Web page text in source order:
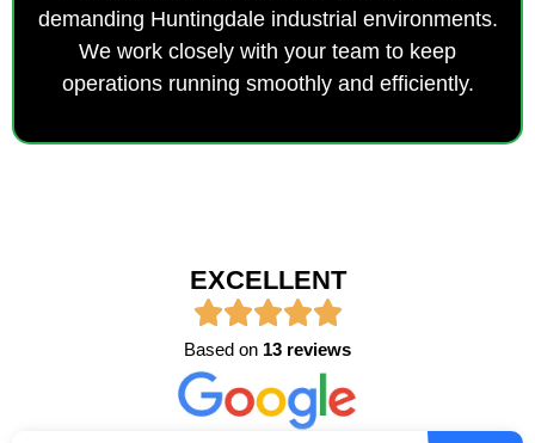
demanding Huntingdale industrial environments.
We work closely with your team to keep
operations running smoothly and efficiently.
EXCELLENT
Based on 13 reviews